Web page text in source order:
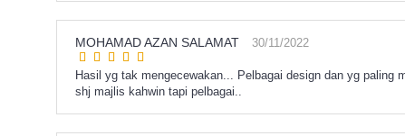
MOHAMAD AZAN SALAMAT 30/11/2022
Hasil yg tak mengecewakan... Pelbagai design dan yg paling
shj majlis kahwin tapi pelbagai..